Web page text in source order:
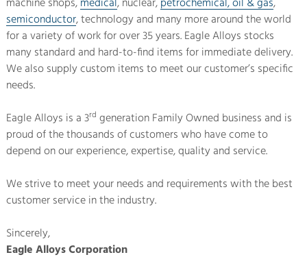
machine shops, medical, nuclear, petrochemical, oil & gas,
semiconductor, technology and many more around the world
for a variety of work for over 35 years. Eagle Alloys stocks
many standard and hard-to-find items for immediate delivery.
We also supply custom items to meet our customer’s specific
needs.
Eagle Alloys is a 3rd generation Family Owned business and is
proud of the thousands of customers who have come to
depend on our experience, expertise, quality and service.
We strive to meet your needs and requirements with the best
customer service in the industry.
Sincerely,
Eagle Alloys Corporation